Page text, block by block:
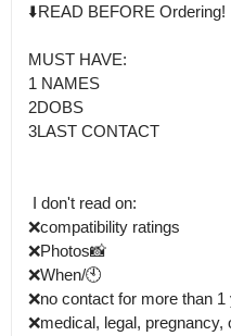
⬇️READ BEFORE Ordering!
MUST HAVE:
1 NAMES
2DOBS
3LAST CONTACT
❌️compatibility ratings
❌Photos📸
❌When/🕙
❌no contact for more than
❌medical, legal, pregnancy,